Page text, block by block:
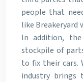
people that
like Breakeryard
In addition,
stockpile of
to fix their cars.
industry